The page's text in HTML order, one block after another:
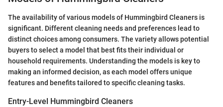
The availability of various models of Hummingbird Cleaners is
significant. Different cleaning needs and preferences lead to
distinct choices among consumers. The variety allows potential
buyers to select a model that best fits their individual or
household requirements. Understanding the models is key to
making an informed decision, as each model offers unique
features and benefits tailored to specific cleaning tasks.
Entry-Level Hummingbird Cleaners